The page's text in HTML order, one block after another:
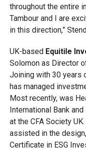
throughout the entire
Tambour and I are
in this direction,”
UK-based Equitile
Solomon as Director
Joining with 30 years
has managed
Most recently, was
International Bank
at the CFA Society
assisted in the
Certificate in ESG